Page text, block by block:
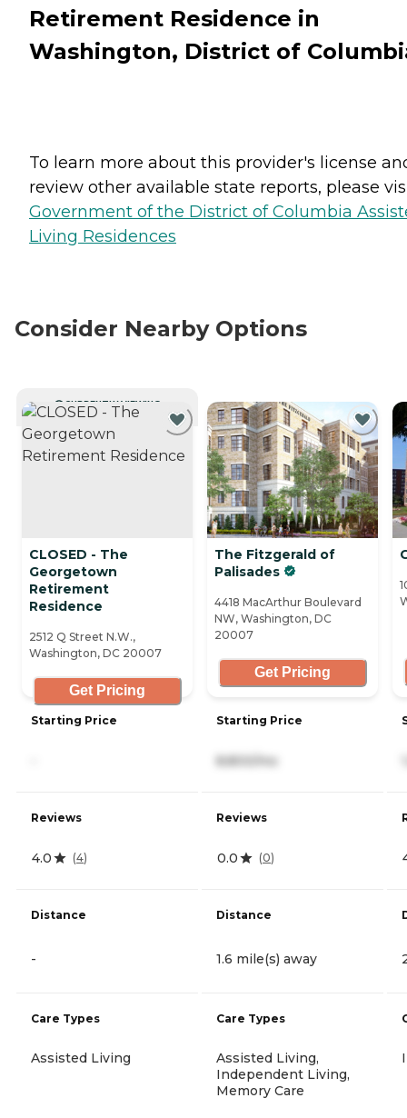
Retirement Residence in
Washington, District of
To learn more about this provider's license
review other available state reports, please
Government of the District of Columbia
Living Residences
Consider Nearby Options
CURRENTLY VIEWING
CLOSED - The
Georgetown
Retirement
Residence
2512 Q Street N.W.,
Washington, DC 20007
Get Pricing
Starting Price
Reviews
4.0 (4)
Distance
-
Care Types
Assisted Living
The Fitzgerald of
Palisades
4418 MacArthur Boulevard
NW, Washington, DC
20007
Get Pricing
Starting Price
8,800/mo
Reviews
0.0 (0)
Distance
1.6 mile(s) away
Care Types
Assisted Living,
Independent Living,
Memory Care